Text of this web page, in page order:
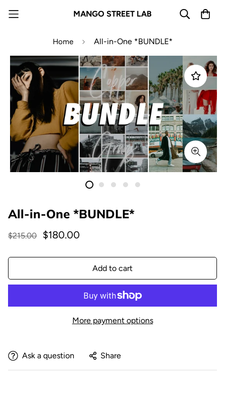
MANGO STREET LAB
Home All-in-One *BUNDLE*
All-in-One *BUNDLE*
$215.00 $180.00
Add to cart
More payment options
Ask a question Share